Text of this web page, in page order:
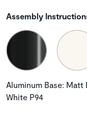
Assembly
Aluminum Base: Matt
White P94